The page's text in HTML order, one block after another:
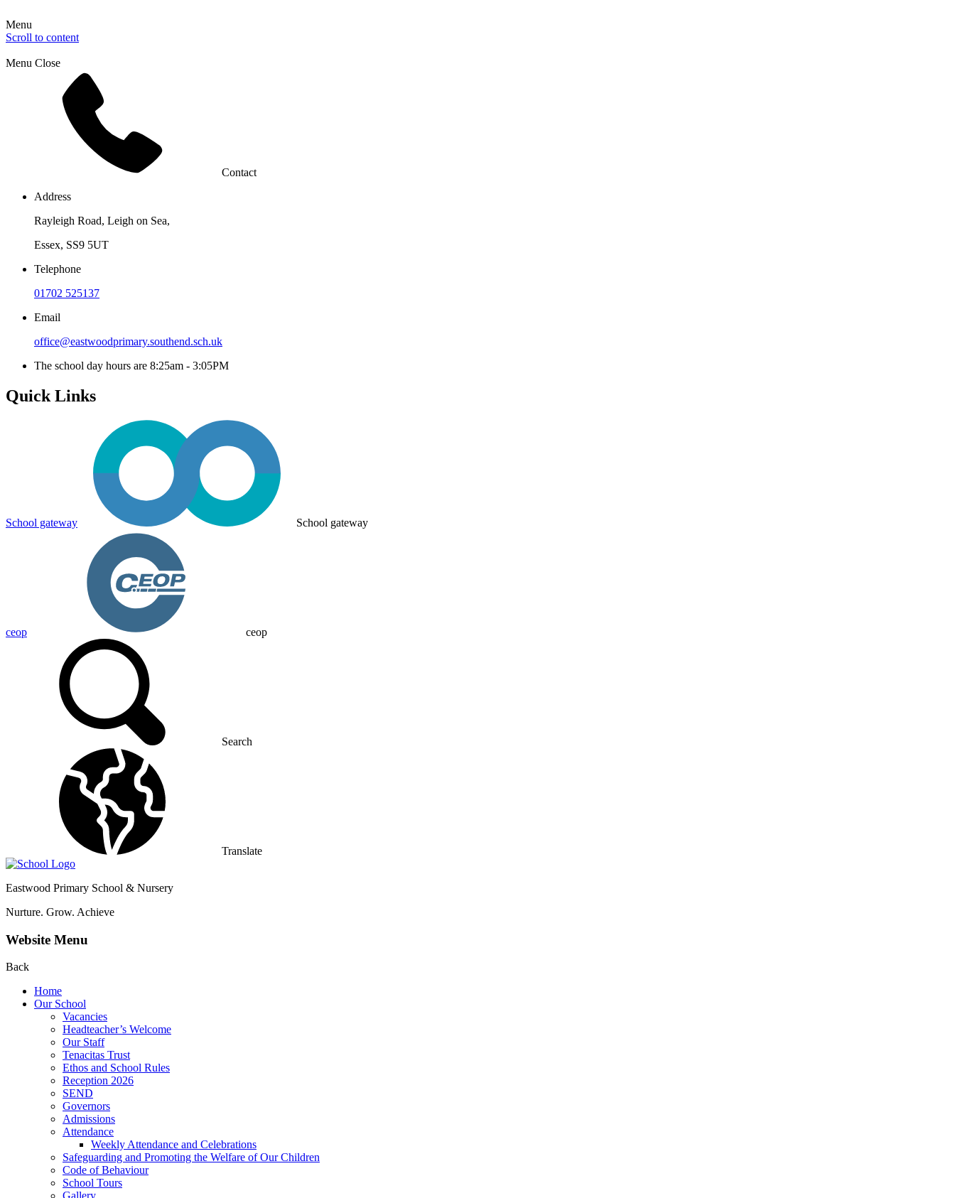
Menu
Scroll to content
Menu Close
Contact
Address
Rayleigh Road, Leigh on Sea,
Essex, SS9 5UT
Telephone
01702 525137
Email
office@eastwoodprimary.southend.sch.uk
The school day hours are 8:25am - 3:05PM
Quick Links
School gateway School gateway
ceop ceop
Search
Translate
Eastwood Primary School & Nursery
Nurture. Grow. Achieve
Website Menu
Back
Home
Our School
Vacancies
Headteacher’s Welcome
Our Staff
Tenacitas Trust
Ethos and School Rules
Reception 2026
SEND
Governors
Admissions
Attendance
Weekly Attendance and Celebrations
Safeguarding and Promoting the Welfare of Our Children
Code of Behaviour
School Tours